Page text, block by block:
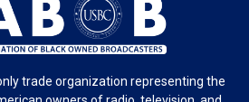
trade organization representing the